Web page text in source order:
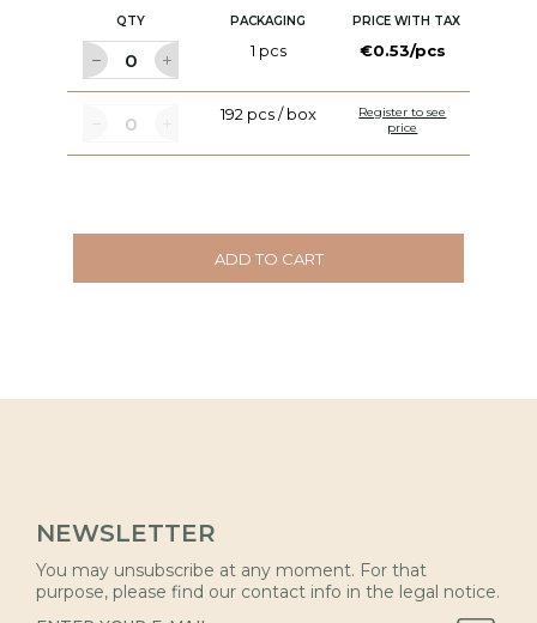
QTY PACKAGING PRICE WITH TAX
1 pcs €0.53/pcs
192 pcs / box
Register to see
price
ADD TO CART
NEWSLETTER
You may unsubscribe at any moment. For that
purpose, please find our contact info in the legal notice.